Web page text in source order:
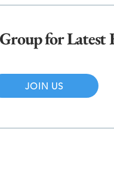
for Latest
JOIN US